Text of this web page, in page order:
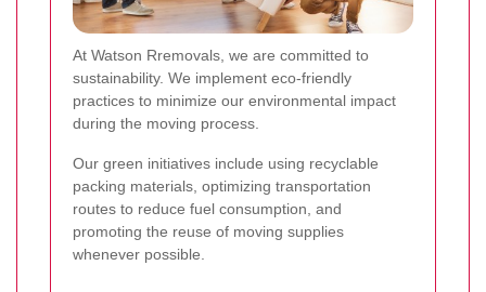
At Watson Rremovals, we are committed to
sustainability. We implement eco-friendly
practices to minimize our environmental impact
during the moving process.
Our green initiatives include using recyclable
packing materials, optimizing transportation
routes to reduce fuel consumption, and
promoting the reuse of moving supplies
whenever possible.